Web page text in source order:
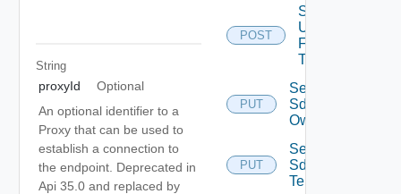
String
proxyId
Optional
An optional identifier to a
Proxy that can be used to
establish a connection to
the endpoint. Deprecated in
Api 35.0 and replaced by
POST
Sddc
Unpublish
From
Tenants
PUT
Set
Sddc
Owner
PUT
Set
Sddc
Tenants